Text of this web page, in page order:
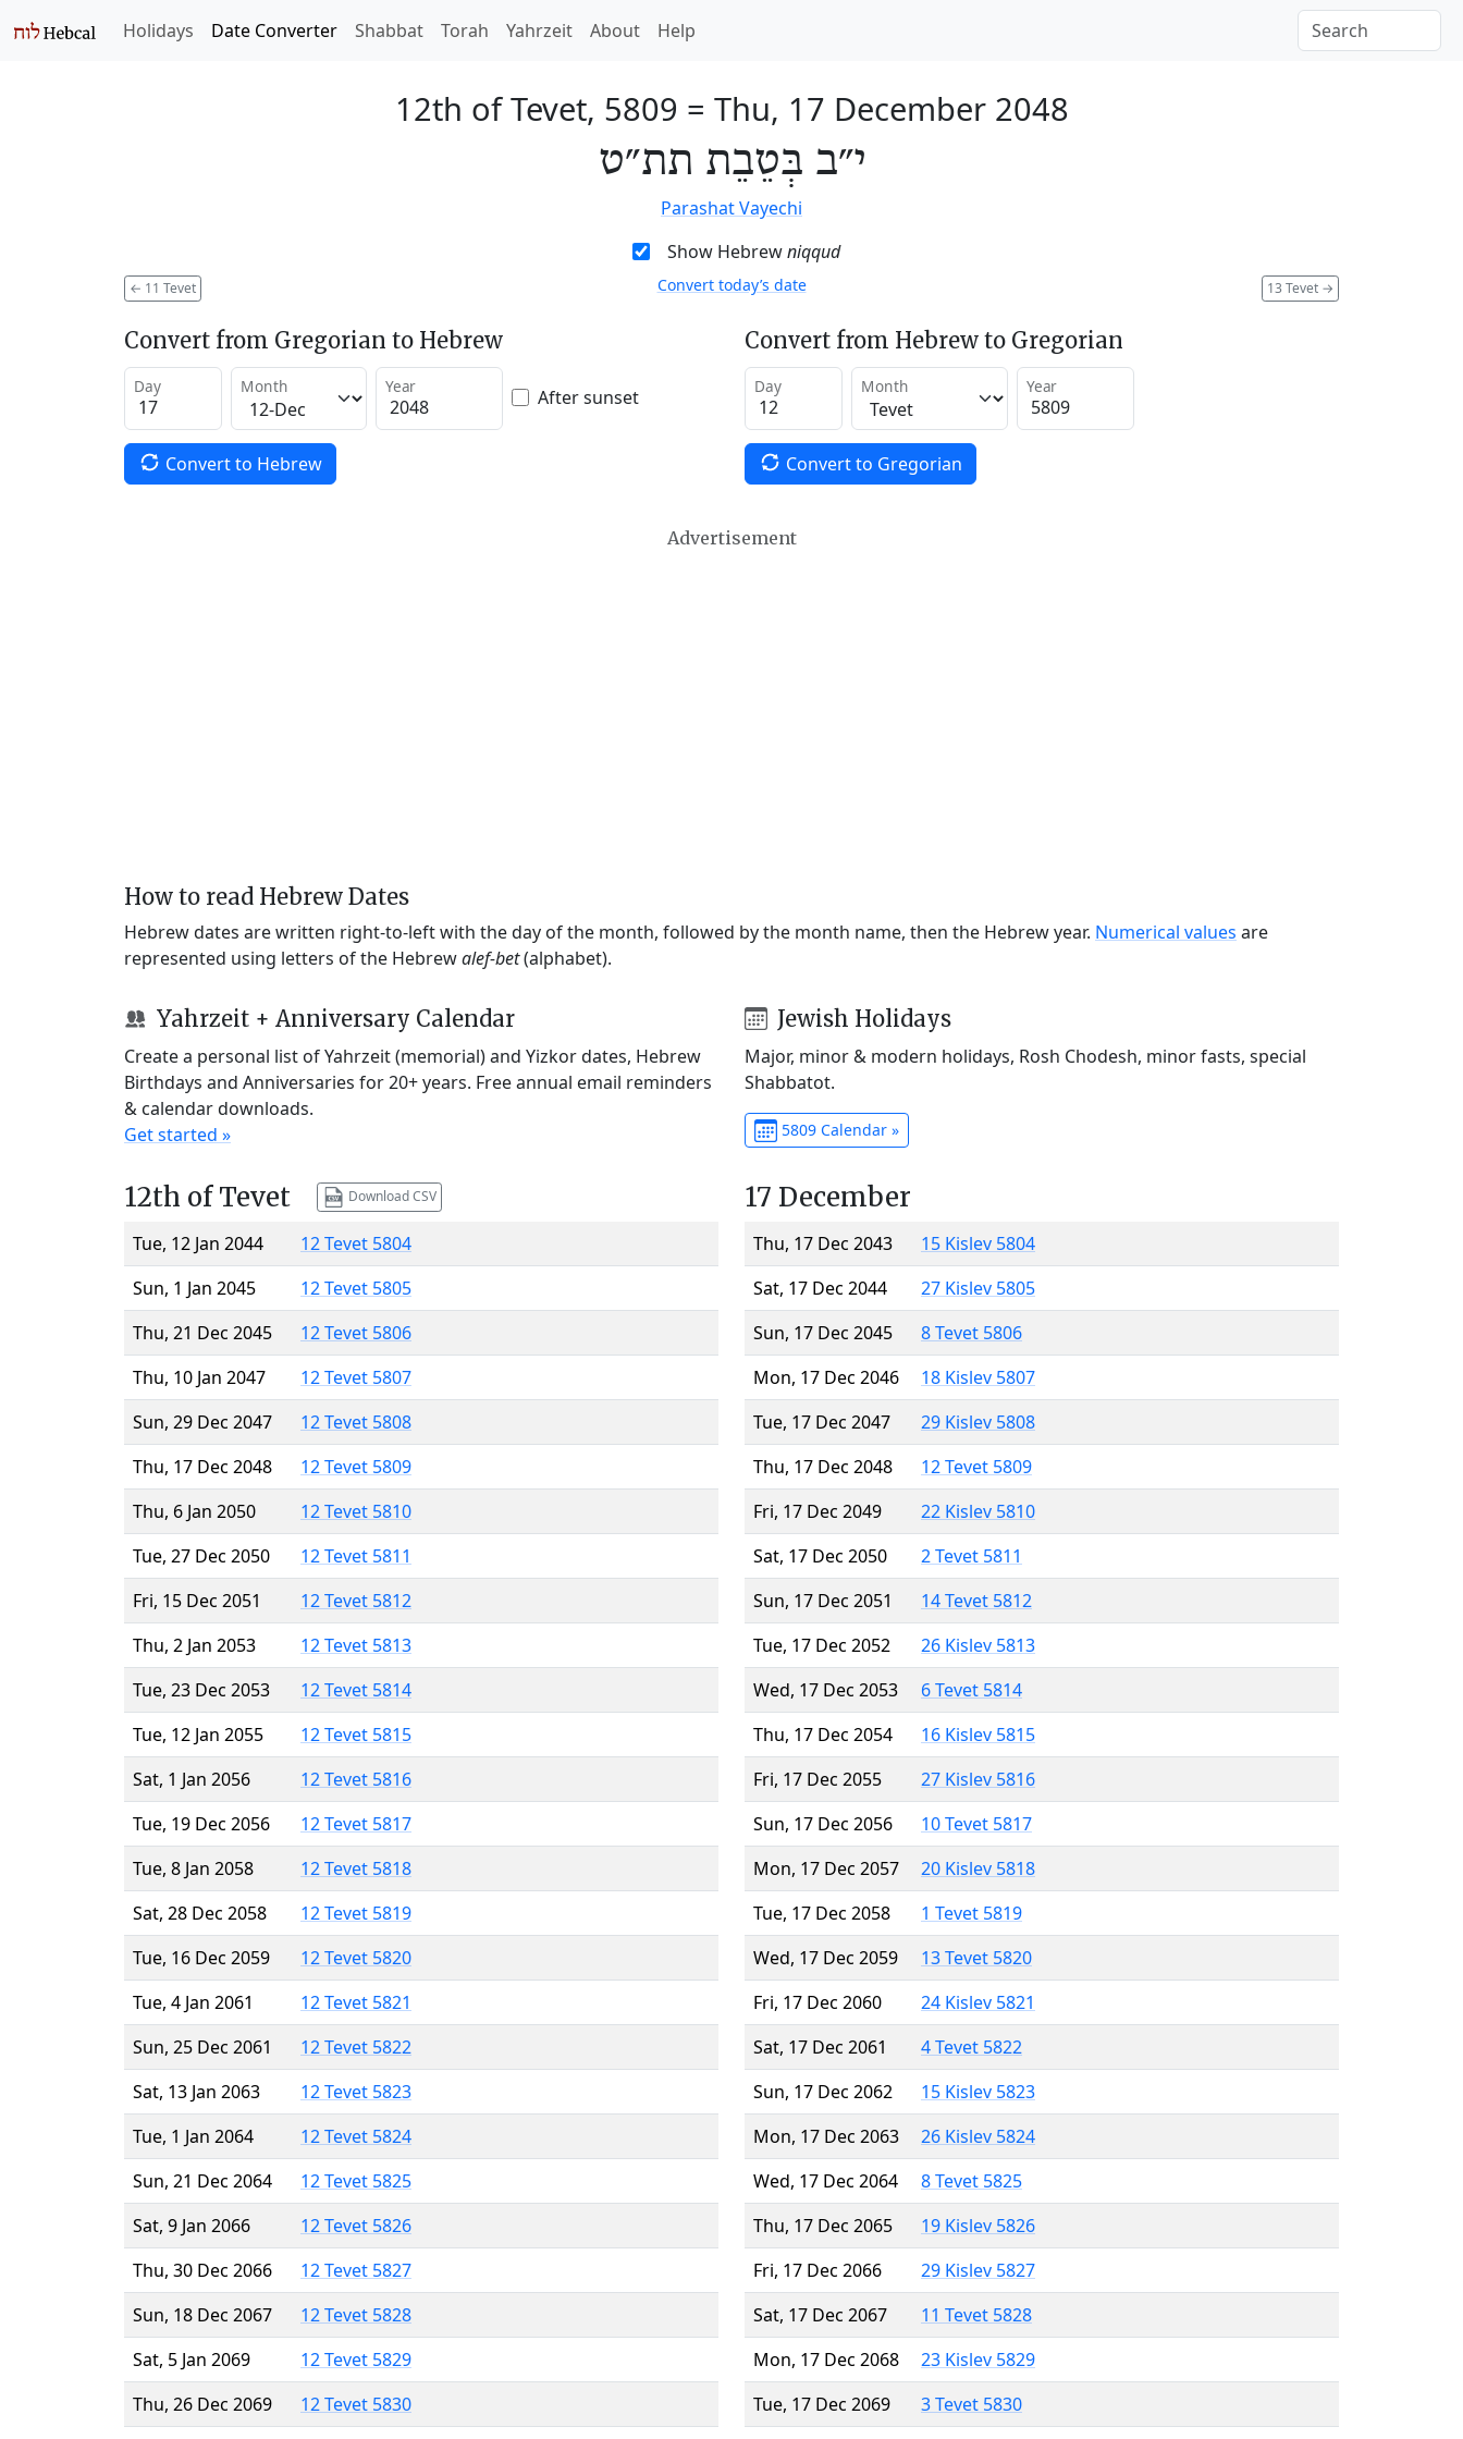
Holidays Date Converter Shabbat Torah Yahrzeit About Help
12th of Tevet, 5809 = Thu, 17 December 2048
י״ב בְּטֵבֵת תת״ט
Parashat Vayechi
Show Hebrewniqqud
← 11 Tevet 13 Tevet →
Convert today’s date
Convert from Gregorian to Hebrew
Day Month Year After sunset
Convert to Hebrew
Convert from Hebrew to Gregorian
Day Month Year
Convert to Gregorian
Advertisement
How to read Hebrew Dates
Hebrew dates are written right-to-left with the day of the month, followed by the month name, then the Hebrew year. Numerical values are
represented using letters of the Hebrewalef-bet(alphabet).
Yahrzeit + Anniversary Calendar
Create a personal list of Yahrzeit (memorial) and Yizkor dates, Hebrew
Birthdays and Anniversaries for 20+ years. Free annual email reminders
& calendar downloads.
Get started »
Jewish Holidays
Major, minor & modern holidays, Rosh Chodesh, minor fasts, special
Shabbatot.
5809 Calendar »
12th of Tevet Download CSV
Tue, 12 Jan 2044
12 Tevet 5804
Sun, 1 Jan 2045
12 Tevet 5805
Thu, 21 Dec 2045
12 Tevet 5806
Thu, 10 Jan 2047
12 Tevet 5807
Sun, 29 Dec 2047
12 Tevet 5808
Thu, 17 Dec 2048
12 Tevet 5809
Thu, 6 Jan 2050
12 Tevet 5810
Tue, 27 Dec 2050
12 Tevet 5811
Fri, 15 Dec 2051
12 Tevet 5812
Thu, 2 Jan 2053
12 Tevet 5813
Tue, 23 Dec 2053
12 Tevet 5814
Tue, 12 Jan 2055
12 Tevet 5815
Sat, 1 Jan 2056
12 Tevet 5816
Tue, 19 Dec 2056
12 Tevet 5817
Tue, 8 Jan 2058
12 Tevet 5818
Sat, 28 Dec 2058
12 Tevet 5819
Tue, 16 Dec 2059
12 Tevet 5820
Tue, 4 Jan 2061
12 Tevet 5821
Sun, 25 Dec 2061
12 Tevet 5822
Sat, 13 Jan 2063
12 Tevet 5823
Tue, 1 Jan 2064
12 Tevet 5824
Sun, 21 Dec 2064
12 Tevet 5825
Sat, 9 Jan 2066
12 Tevet 5826
Thu, 30 Dec 2066
12 Tevet 5827
Sun, 18 Dec 2067
12 Tevet 5828
Sat, 5 Jan 2069
12 Tevet 5829
Thu, 26 Dec 2069
12 Tevet 5830
17 December
Thu, 17 Dec 2043
15 Kislev 5804
Sat, 17 Dec 2044
27 Kislev 5805
Sun, 17 Dec 2045
8 Tevet 5806
Mon, 17 Dec 2046
18 Kislev 5807
Tue, 17 Dec 2047
29 Kislev 5808
Thu, 17 Dec 2048
12 Tevet 5809
Fri, 17 Dec 2049
22 Kislev 5810
Sat, 17 Dec 2050
2 Tevet 5811
Sun, 17 Dec 2051
14 Tevet 5812
Tue, 17 Dec 2052
26 Kislev 5813
Wed, 17 Dec 2053
6 Tevet 5814
Thu, 17 Dec 2054
16 Kislev 5815
Fri, 17 Dec 2055
27 Kislev 5816
Sun, 17 Dec 2056
10 Tevet 5817
Mon, 17 Dec 2057
20 Kislev 5818
Tue, 17 Dec 2058
1 Tevet 5819
Wed, 17 Dec 2059
13 Tevet 5820
Fri, 17 Dec 2060
24 Kislev 5821
Sat, 17 Dec 2061
4 Tevet 5822
Sun, 17 Dec 2062
15 Kislev 5823
Mon, 17 Dec 2063
26 Kislev 5824
Wed, 17 Dec 2064
8 Tevet 5825
Thu, 17 Dec 2065
19 Kislev 5826
Fri, 17 Dec 2066
29 Kislev 5827
Sat, 17 Dec 2067
11 Tevet 5828
Mon, 17 Dec 2068
23 Kislev 5829
Tue, 17 Dec 2069
3 Tevet 5830